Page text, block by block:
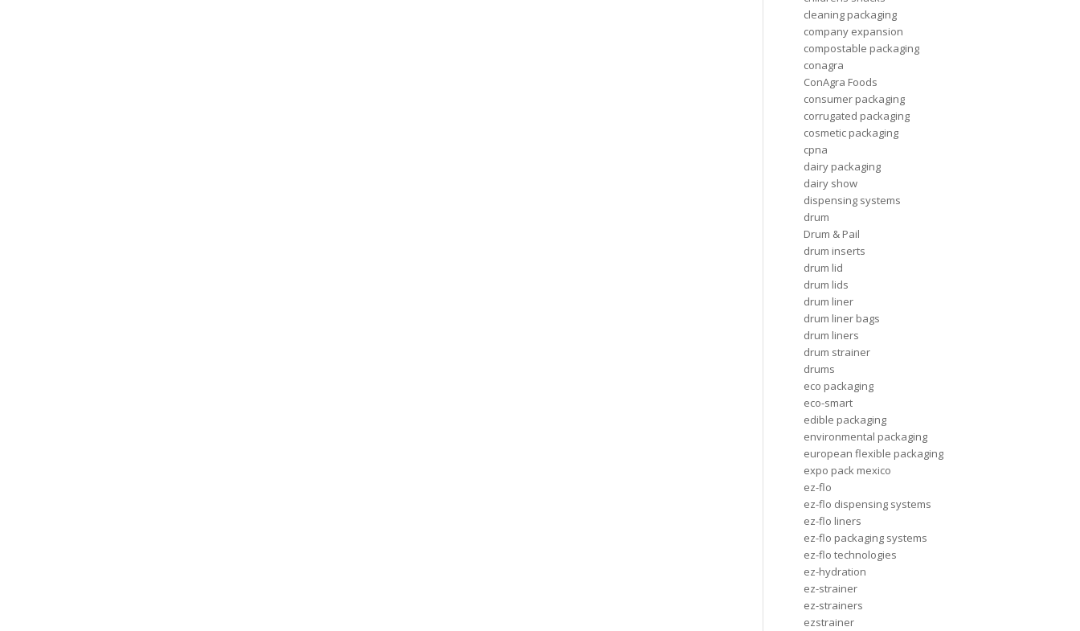
cleaning packaging
company expansion
compostable packaging
conagra
ConAgra Foods
consumer packaging
corrugated packaging
cosmetic packaging
cpna
dairy packaging
dairy show
dispensing systems
drum
Drum & Pail
drum inserts
drum lid
drum lids
drum liner
drum liner bags
drum liners
drum strainer
drums
eco packaging
eco-smart
edible packaging
environmental packaging
european flexible packaging
expo pack mexico
ez-flo
ez-flo dispensing systems
ez-flo liners
ez-flo packaging systems
ez-flo technologies
ez-hydration
ez-strainer
ez-strainers
ezstrainer